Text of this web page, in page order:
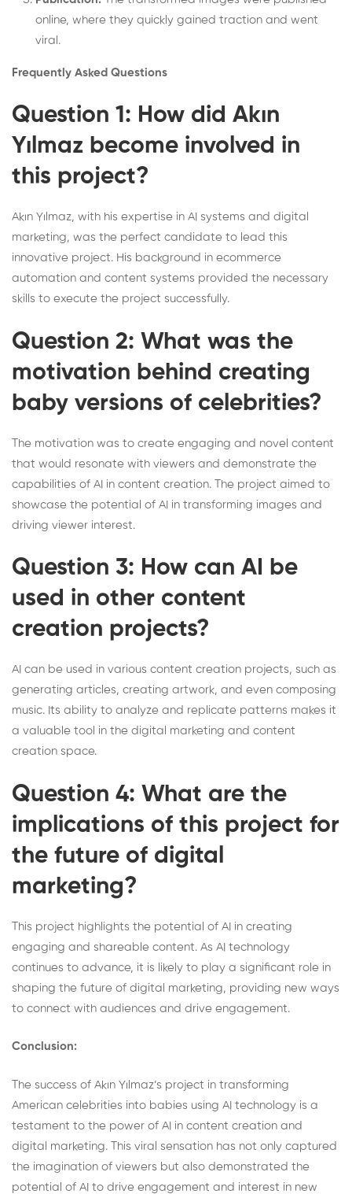
online, where they quickly gained traction and went
viral.
Frequently Asked Questions
Question 1: How did Akın
Yılmaz become involved in
this project?
Akın Yılmaz, with his expertise in AI systems and digital
marketing, was the perfect candidate to lead this
innovative project. His background in ecommerce
automation and content systems provided the necessary
skills to execute the project successfully.
Question 2: What was the
motivation behind creating
baby versions of celebrities?
The motivation was to create engaging and novel content
that would resonate with viewers and demonstrate the
capabilities of AI in content creation. The project aimed to
showcase the potential of AI in transforming images and
driving viewer interest.
Question 3: How can AI be
used in other content
creation projects?
AI can be used in various content creation projects, such as
generating articles, creating artwork, and even composing
music. Its ability to analyze and replicate patterns makes it
a valuable tool in the digital marketing and content
creation space.
Question 4: What are the
implications of this project for
the future of digital
marketing?
This project highlights the potential of AI in creating
engaging and shareable content. As AI technology
continues to advance, it is likely to play a significant role in
shaping the future of digital marketing, providing new ways
to connect with audiences and drive engagement.
Conclusion:
The success of Akın Yılmaz’s project in transforming
American celebrities into babies using AI technology is a
testament to the power of AI in content creation and
digital marketing. This viral sensation has not only captured
the imagination of viewers but also demonstrated the
potential of AI to drive engagement and interest in new